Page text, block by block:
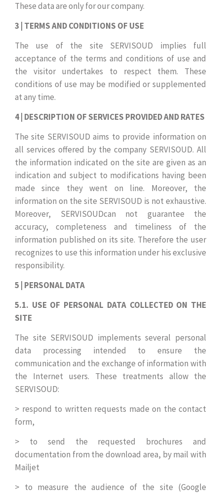
These data are only for our company.
3 | TERMS AND CONDITIONS OF USE
The use of the site SERVISOUD implies full
acceptance of the terms and conditions of use and
the visitor undertakes to respect them. These
conditions of use may be modified or supplemented
at any time.
4 | DESCRIPTION OF SERVICES PROVIDED AND RATES
The site SERVISOUD aims to provide information on
all services offered by the company SERVISOUD. All
the information indicated on the site are given as an
indication and subject to modifications having been
made since they went on line. Moreover, the
information on the site SERVISOUD is not exhaustive.
Moreover, SERVISOUDcan not guarantee the
accuracy, completeness and timeliness of the
information published on its site. Therefore the user
recognizes to use this information under his exclusive
responsibility.
5 | PERSONAL DATA
5.1. USE OF PERSONAL DATA COLLECTED ON THE
SITE
The site SERVISOUD implements several personal
data processing intended to ensure the
communication and the exchange of information with
the Internet users. These treatments allow the
SERVISOUD:
> respond to written requests made on the contact
form,
> to send the requested brochures and
documentation from the download area, by mail with
Mailjet
> to measure the audience of the site (Google